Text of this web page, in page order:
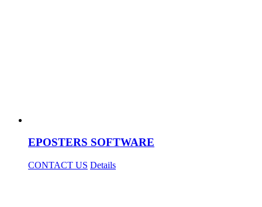
EPOSTERS SOFTWARE
CONTACT US Details